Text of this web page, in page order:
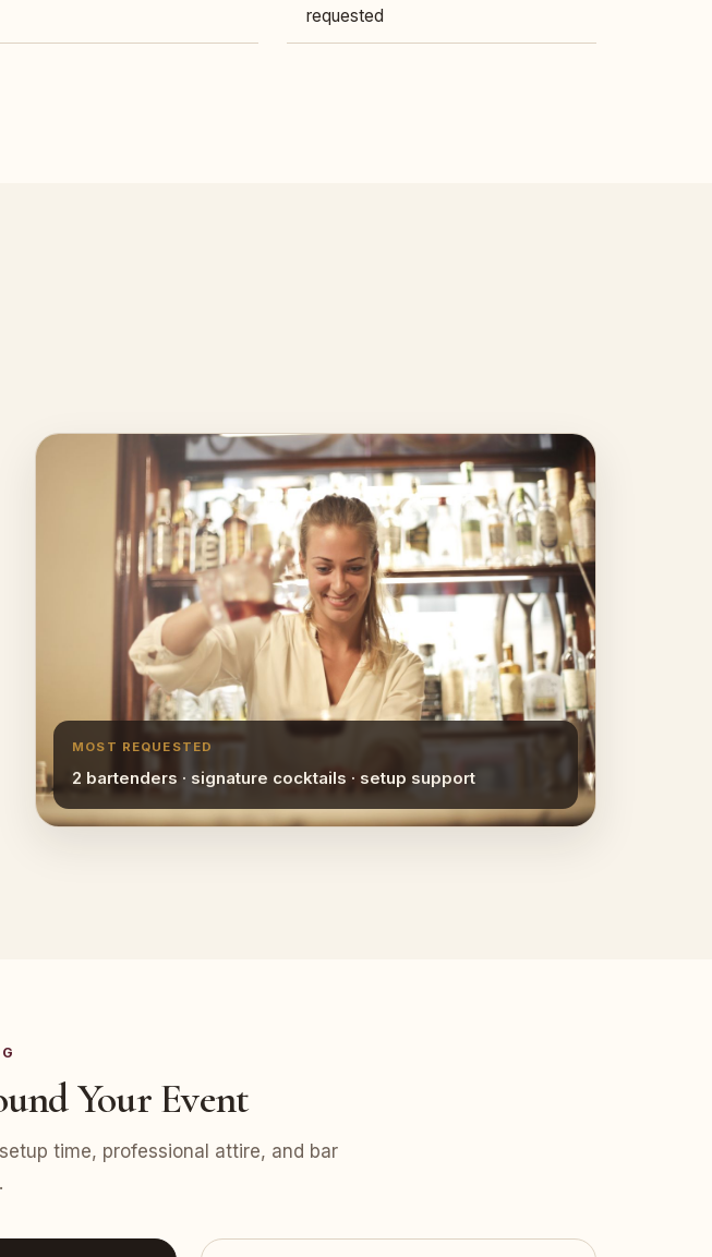
requested
MOST REQUESTED
2 bartenders · signature cocktails · setup support
Your Event
time, professional attire, and bar